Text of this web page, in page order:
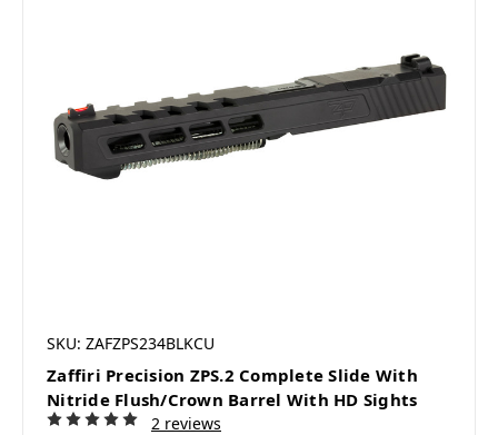
SKU: ZAFZPS234BLKCU
Zaffiri Precision ZPS.2 Complete Slide With
Nitride Flush/Crown Barrel With HD Sights
2 reviews